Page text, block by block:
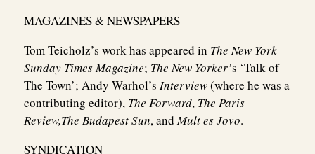
MAGAZINES & NEWSPAPERS
Tom Teicholz’s work has appeared in The New York
Sunday Times Magazine; The New Yorker’s ‘Talk of
The Town’; Andy Warhol’s Interview(where he was a
contributing editor), The Forward, The Paris
Review,The Budapest Sun, andMult es Jovo.
SYNDICATION